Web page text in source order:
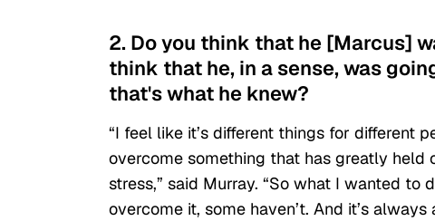
2. Do you think that he [Marcus]
think that he, in a sense, was
that's what he knew?
“I feel like it’s different things for different
overcome something that has greatly held
stress,” said Murray. “So what I wanted to
overcome it, some haven’t. And it’s